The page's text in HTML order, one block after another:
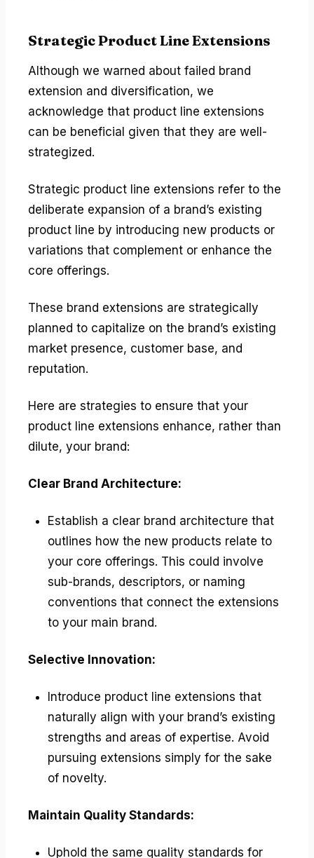
Strategic Product Line Extensions
Although we warned about failed brand
extension and diversification, we
acknowledge that product line extensions
can be beneficial given that they are well-
strategized.
Strategic product line extensions refer to the
deliberate expansion of a brand’s existing
product line by introducing new products or
variations that complement or enhance the
core offerings.
These brand extensions are strategically
planned to capitalize on the brand’s existing
market presence, customer base, and
reputation.
Here are strategies to ensure that your
product line extensions enhance, rather than
dilute, your brand:
Clear Brand Architecture:
Establish a clear brand architecture that
outlines how the new products relate to
your core offerings. This could involve
sub-brands, descriptors, or naming
conventions that connect the extensions
to your main brand.
Selective Innovation:
Introduce product line extensions that
naturally align with your brand’s existing
strengths and areas of expertise. Avoid
pursuing extensions simply for the sake
of novelty.
Maintain Quality Standards:
Uphold the same quality standards for